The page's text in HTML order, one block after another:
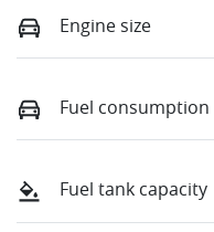
Engine size
Fuel consumption
Fuel tank capacity